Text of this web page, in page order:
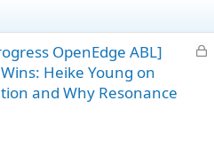
L
OpenEdge ABL]
Heike Young on
and Why Resonance